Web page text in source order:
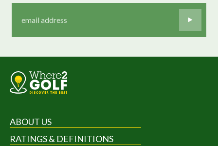
ABOUT US
RATINGS & DEFINITIONS